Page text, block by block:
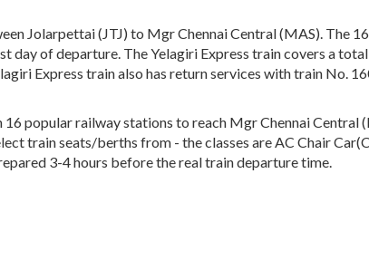
Jolarpettai (JTJ) to Mgr Chennai Central (MAS). The
day of departure. The Yelagiri Express train covers a
Express train also has return services with train No.
16 popular railway stations to reach Mgr Chennai
train seats/berths from - the classes are AC Chair
3-4 hours before the real train departure time.